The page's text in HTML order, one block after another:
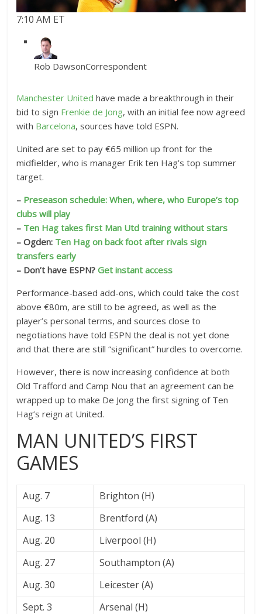
7:10 AM ET
Rob DawsonCorrespondent
Manchester United have made a breakthrough in their
bid to sign Frenkie de Jong, with an initial fee now agreed
with Barcelona, sources have told ESPN.
United are set to pay €65 million up front for the
midfielder, who is manager Erik ten Hag’s top summer
target.
– Preseason schedule: When, where, who Europe’s top
clubs will play
– Ten Hag takes first Man Utd training without stars
– Ogden: Ten Hag on back foot after rivals sign
transfers early
– Don’t have ESPN?Get instant access
Performance-based add-ons, which could take the cost
above €80m, are still to be agreed, as well as the
player’s personal terms, and sources close to
negotiations have told ESPN the deal is not yet done
and that there are still “significant” hurdles to overcome.
However, there is now increasing confidence at both
Old Trafford and Camp Nou that an agreement can be
wrapped up to make De Jong the first signing of Ten
Hag’s reign at United.
MAN UNITED’S FIRST
GAMES
Aug. 7
Brighton (H)
Aug. 13
Brentford (A)
Aug. 20
Liverpool (H)
Aug. 27
Southampton (A)
Aug. 30
Leicester (A)
Sept. 3
Arsenal (H)